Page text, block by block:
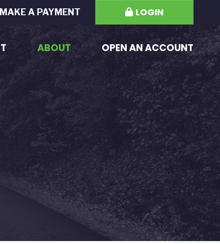
MAKE A PAYMENT LOGIN
ABOUT OPEN AN ACCOUNT